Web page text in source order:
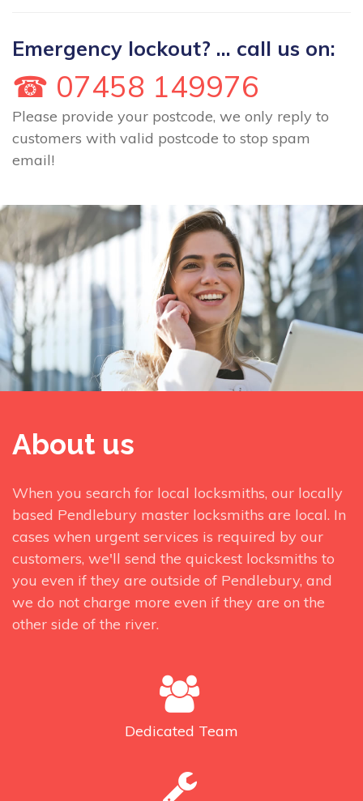
Emergency lockout? ... call us on:
☎ 07458 149976
Please provide your postcode, we only reply to
customers with valid postcode to stop spam
email!
About us
When you search for local locksmiths, our locally
based Pendlebury master locksmiths are local. In
cases when urgent services is required by our
customers, we'll send the quickest locksmiths to
you even if they are outside of Pendlebury, and
we do not charge more even if they are on the
other side of the river.
Dedicated Team